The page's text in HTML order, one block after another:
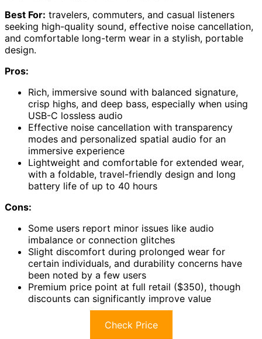
Best For: travelers, commuters, and casual listeners
seeking high-quality sound, effective noise cancellation,
and comfortable long-term wear in a stylish, portable
design.
Pros:
Rich, immersive sound with balanced signature,
crisp highs, and deep bass, especially when using
USB-C lossless audio
Effective noise cancellation with transparency
modes and personalized spatial audio for an
immersive experience
Lightweight and comfortable for extended wear,
with a foldable, travel-friendly design and long
battery life of up to 40 hours
Cons:
Some users report minor issues like audio
imbalance or connection glitches
Slight discomfort during prolonged wear for
certain individuals, and durability concerns have
been noted by a few users
Premium price point at full retail ($350), though
discounts can significantly improve value
Check Price